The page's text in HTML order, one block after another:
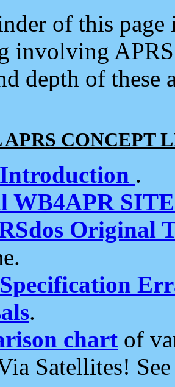
of this
involving
depth of
CONCEPT
.
WB4APR
Original
.
chart of
Satellites!